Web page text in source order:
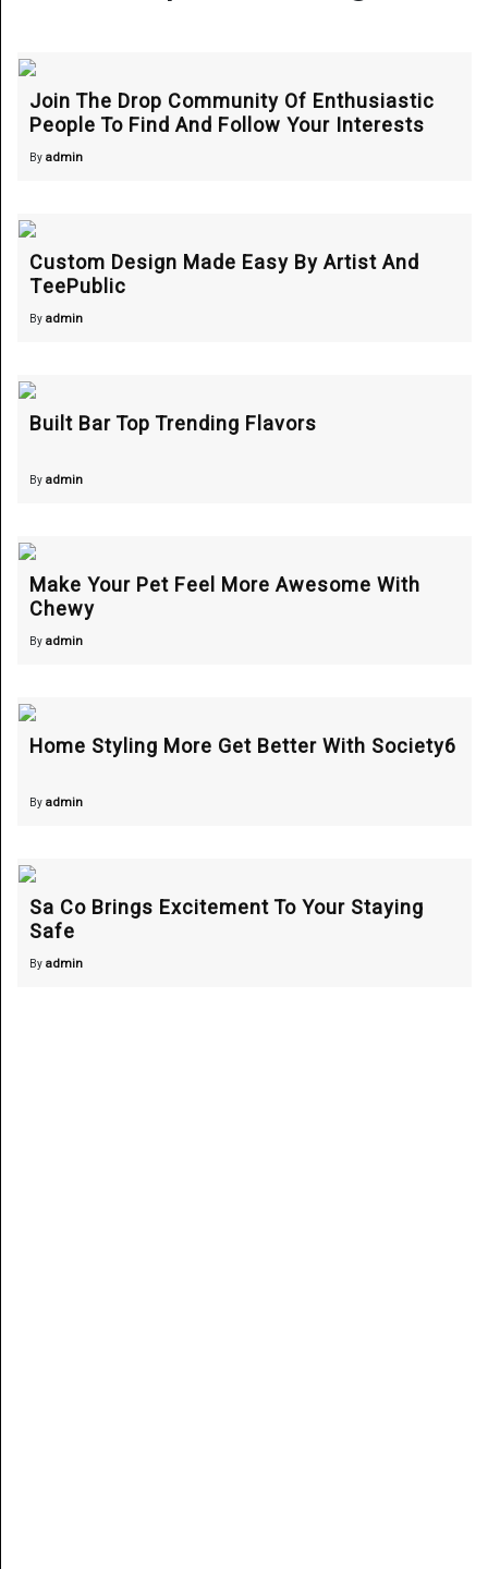
Join The Drop Community Of Enthusiastic
People To Find And Follow Your Interests
By admin
Custom Design Made Easy By Artist And
TeePublic
By admin
Built Bar Top Trending Flavors
By admin
Make Your Pet Feel More Awesome With
Chewy
By admin
Home Styling More Get Better With Society6
By admin
Sa Co Brings Excitement To Your Staying
Safe
By admin